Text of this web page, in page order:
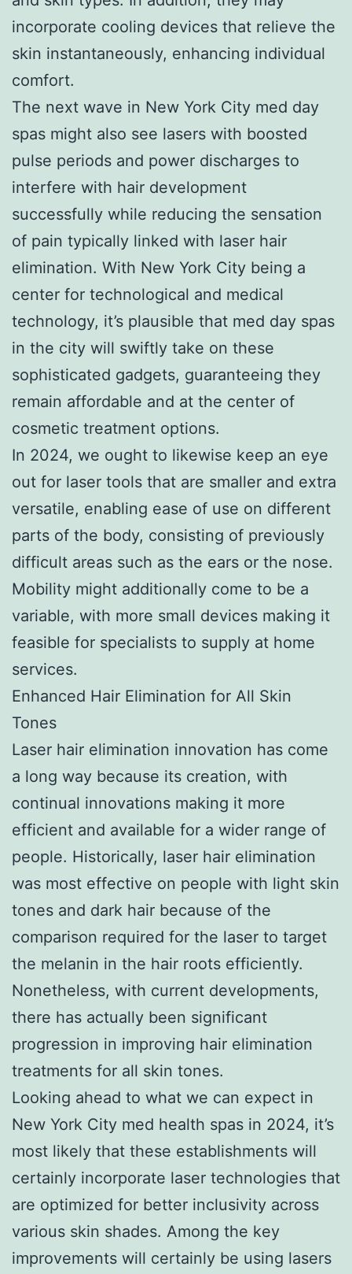
incorporate cooling devices that relieve the
skin instantaneously, enhancing individual
comfort.
The next wave in New York City med day
spas might also see lasers with boosted
pulse periods and power discharges to
interfere with hair development
successfully while reducing the sensation
of pain typically linked with laser hair
elimination. With New York City being a
center for technological and medical
technology, it’s plausible that med day spas
in the city will swiftly take on these
sophisticated gadgets, guaranteeing they
remain affordable and at the center of
cosmetic treatment options.
In 2024, we ought to likewise keep an eye
out for laser tools that are smaller and extra
versatile, enabling ease of use on different
parts of the body, consisting of previously
difficult areas such as the ears or the nose.
Mobility might additionally come to be a
variable, with more small devices making it
feasible for specialists to supply at home
services.
Enhanced Hair Elimination for All Skin
Tones
Laser hair elimination innovation has come
a long way because its creation, with
continual innovations making it more
efficient and available for a wider range of
people. Historically, laser hair elimination
was most effective on people with light skin
tones and dark hair because of the
comparison required for the laser to target
the melanin in the hair roots efficiently.
Nonetheless, with current developments,
there has actually been significant
progression in improving hair elimination
treatments for all skin tones.
Looking ahead to what we can expect in
New York City med health spas in 2024, it’s
most likely that these establishments will
certainly incorporate laser technologies that
are optimized for better inclusivity across
various skin shades. Among the key
improvements will certainly be using lasers